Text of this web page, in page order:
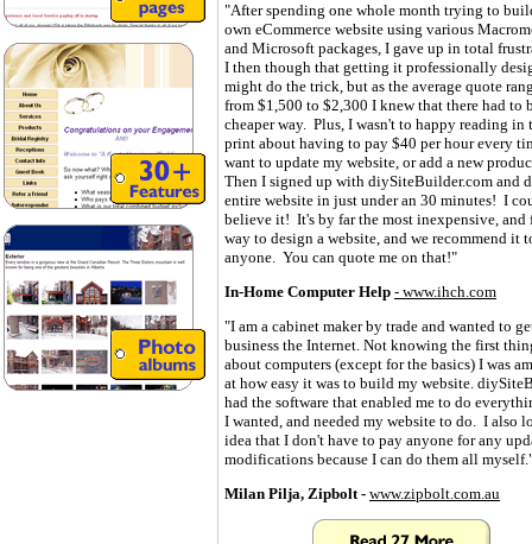
"After spending one whole month trying to
own eCommerce website using various
and Microsoft packages, I gave up in total
I then though that getting it professionally
might do the trick, but as the average quote
from $1,500 to $2,300 I knew that there had to
cheaper way. Plus, I wasn't to happy reading in
print about having to pay $40 per hour every
want to update my website, or add a new
Then I signed up with diySiteBuilder.com and
entire website in just under an 30 minutes! I
believe it! It's by far the most inexpensive, and
way to design a website, and we recommend it
anyone. You can quote me on that!"
In-Home Computer Help - www.ihch.com
"I am a cabinet maker by trade and wanted to
business the Internet. Not knowing the first
about computers (except for the basics) I was
at how easy it was to build my website.
had the software that enabled me to do
I wanted, and needed my website to do. I also
idea that I don't have to pay anyone for any
modifications because I can do them all
Milan Pilja, Zipbolt - www.zipbolt.com.au